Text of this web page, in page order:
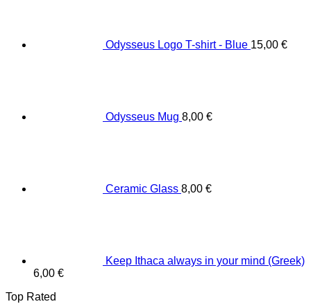
Odysseus Logo T-shirt - Blue 15,00 €
Odysseus Mug 8,00 €
Ceramic Glass 8,00 €
Keep Ithaca always in your mind (Greek)
6,00 €
Top Rated